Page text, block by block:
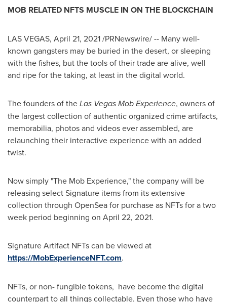
MOB RELATED NFTS MUSCLE IN ON THE BLOCKCHAIN
LAS VEGAS, April 21, 2021/PRNewswire/ -- Many well-
known gangsters may be buried in the desert, or sleeping
with the fishes, but the tools of their trade are alive, well
and ripe for the taking, at least in the digital world.
The founders of theLas Vegas Mob Experience, owners of
the largest collection of authentic organized crime artifacts,
memorabilia, photos and videos ever assembled, are
relaunching their interactive experience with an added
twist.
Now simply "The Mob Experience," the company will be
releasing select Signature items from its extensive
collection through OpenSea for purchase as NFTs for a two
week period beginning on April 22, 2021.
Signature Artifact NFTs can be viewed at
https://MobExperienceNFT.com.
NFTs, or non- fungible tokens, have become the digital
counterpart to all things collectable. Even those who have